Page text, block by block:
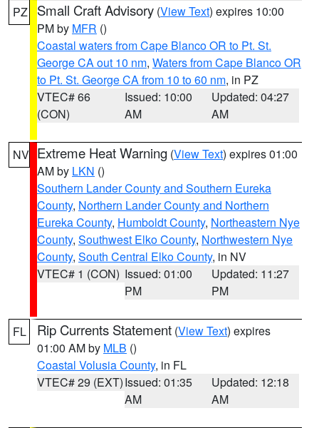
PZ Small Craft Advisory (View Text) expires 10:00
PM by MFR ()
Coastal waters from Cape Blanco OR to Pt. St.
George CA out 10 nm, Waters from Cape Blanco OR
to Pt. St. George CA from 10 to 60 nm, in PZ
VTEC# 66
(CON)
Issued: 10:00
AM
Updated: 04:27
AM
NV Extreme Heat Warning (View Text) expires 01:00
AM by LKN ()
Southern Lander County and Southern Eureka
County, Northern Lander County and Northern
Eureka County, Humboldt County, Northeastern Nye
County, Southwest Elko County, Northwestern Nye
County, South Central Elko County, in NV
VTEC# 1 (CON) Issued: 01:00
PM
Updated: 11:27
PM
FL Rip Currents Statement (View Text) expires
01:00 AM by MLB ()
Coastal Volusia County, in FL
VTEC# 29 (EXT)Issued: 01:35
AM
Updated: 12:18
AM